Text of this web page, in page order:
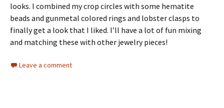
looks. I combined my crop circles with some hematite
beads and gunmetal colored rings and lobster clasps to
finally get a look that I liked. I’ll have a lot of fun mixing
and matching these with other jewelry pieces!
Leave a comment